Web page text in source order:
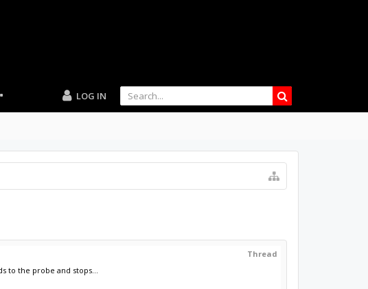
LOG IN
Thread
to the probe and stops...